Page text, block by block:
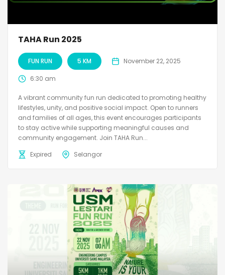
TAHA Run 2025
FUN RUN 5 KM November 22, 2025
6:30 am
A vibrant community fun run dedicated to promoting healthy
lifestyles, unity, and positive social impact. Open to runners
and families of all ages, this event encourages participants
to stay active while supporting meaningful causes and
community engagement. Join TAHA Run...
Expired
Selangor